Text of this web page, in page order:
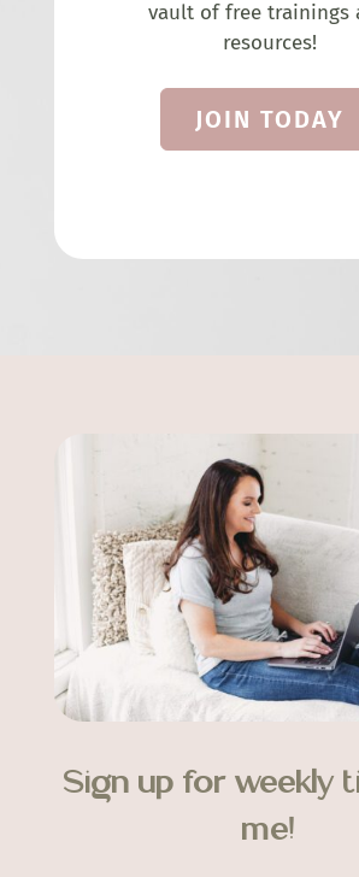
vault of free trainings
resources!
JOIN TODAY
Sign up for weekly
me!